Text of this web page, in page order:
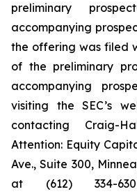
preliminary
accompanying
the offering was filed
of the preliminary
accompanying
visiting the SEC’s
contacting Craig-
Attention: Equity
Ave., Suite 300,
at (612) 334-